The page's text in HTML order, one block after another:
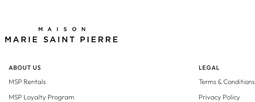
ABOUT US
MSP Rentals
MSP Loyalty Program
LEGAL
Terms & Conditions
Privacy Policy